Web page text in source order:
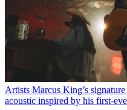
Artists Marcus King’s
acoustic inspired by his first-